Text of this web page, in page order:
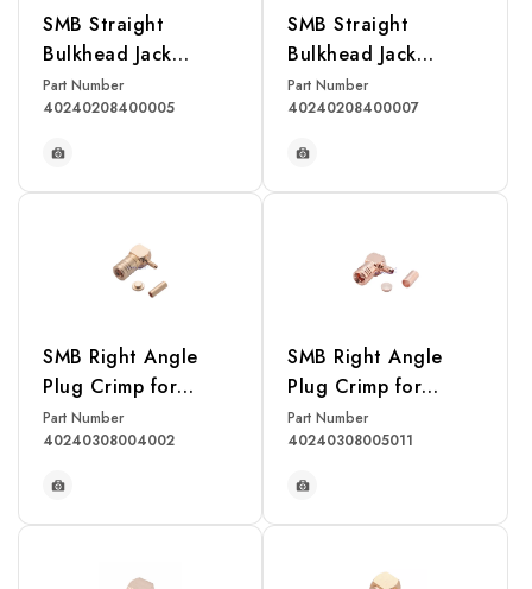
SMB Straight
Bulkhead Jack
Receptacle(Rear
Mount)
Part Number
40240208400005
SMB Straight
Bulkhead Jack
receptacle(Front
Mount)
Part Number
40240208400007
SMB Right Angle
Plug Crimp for
RG178U Cable
Part Number
40240308004002
SMB Right Angle
Plug Crimp for
RG174, RG316,
RG188, LMR100
Cable
Part Number
40240308005011